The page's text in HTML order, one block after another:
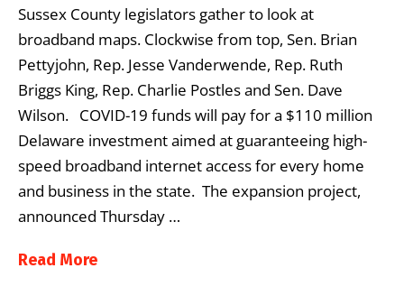
Sussex County legislators gather to look at
broadband maps. Clockwise from top, Sen. Brian
Pettyjohn, Rep. Jesse Vanderwende, Rep. Ruth
Briggs King, Rep. Charlie Postles and Sen. Dave
Wilson. COVID-19 funds will pay for a $110 million
Delaware investment aimed at guaranteeing high-
speed broadband internet access for every home
and business in the state. The expansion project,
announced Thursday …
Read More